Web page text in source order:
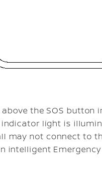
the SOS
light is
may not connect to
intelligent